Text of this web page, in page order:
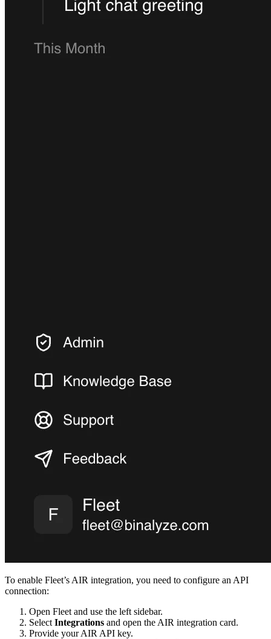
To enable Fleet’s AIR integration, you need to configure an API
connection:
Open Fleet and use the left sidebar.
SelectIntegrations and open the AIR integration card.
Provide your AIR API key.